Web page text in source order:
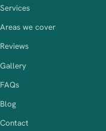
Services
Areas we cover
Reviews
Gallery
FAQs
Blog
Contact